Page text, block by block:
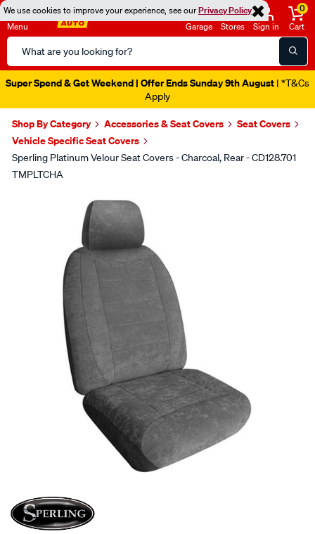
We use cookies to improve your experience, see ourPrivacy Policy
Menu
Search
Catalog
Garage Stores Sign in
0
Cart
Super Spend & Get Weekend | Offer Ends Sunday 9th August | *T&Cs
Apply
Shop By Category Accessories & Seat Covers
Seat Covers
Vehicle Specific Seat Covers
Sperling Platinum Velour Seat Covers - Charcoal, Rear - CD128.701
TMPLTCHA
SPECIAL ORDER